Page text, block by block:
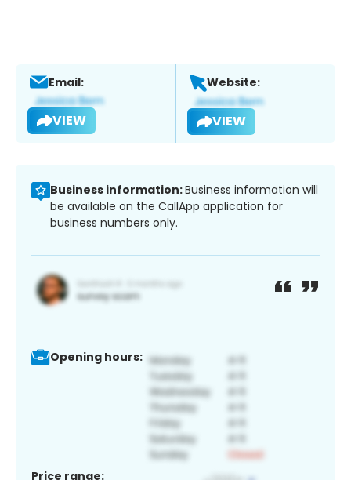
Email:
VIEW
Website:
VIEW
Business information:Business information will
be available on the CallApp application for
business numbers only.
Opening hours:
Price range: